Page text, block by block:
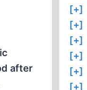
after
[+]
[+]
[+]
[+]
[+]
[+]